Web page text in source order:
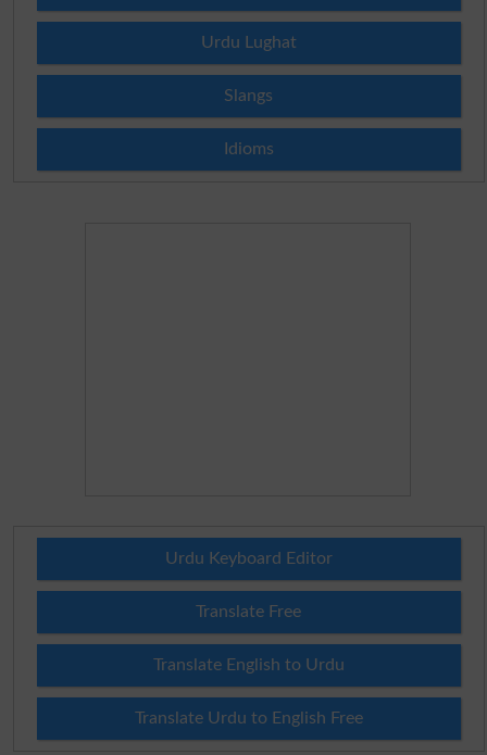
Urdu Lughat
Slangs
Idioms
Urdu Keyboard Editor
Translate Free
Translate English to Urdu
Translate Urdu to English Free